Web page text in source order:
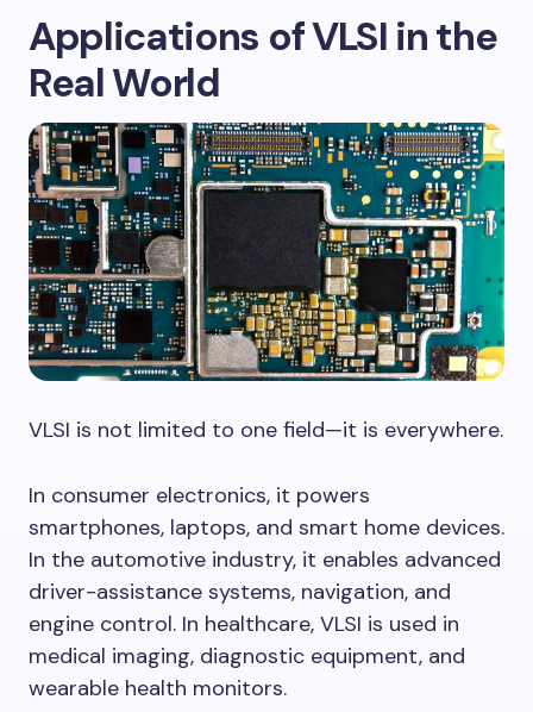
Applications of VLSI in the
Real World
VLSI is not limited to one field—it is everywhere.
In consumer electronics, it powers
smartphones, laptops, and smart home devices.
In the automotive industry, it enables advanced
driver-assistance systems, navigation, and
engine control. In healthcare, VLSI is used in
medical imaging, diagnostic equipment, and
wearable health monitors.